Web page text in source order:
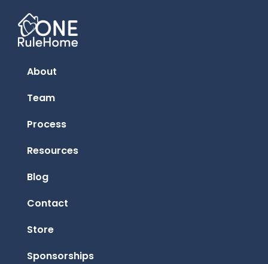
About
Team
Process
Resources
Blog
Contact
Store
Sponsorships